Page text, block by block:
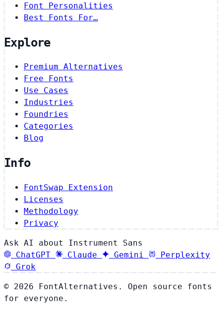
Font Personalities
Best Fonts For…
Explore
Premium Alternatives
Free Fonts
Use Cases
Industries
Foundries
Categories
Blog
Info
FontSwap Extension
Licenses
Methodology
Privacy
Ask AI about Instrument Sans
ChatGPT
Claude Gemini
Perplexity
Grok
© 2026 FontAlternatives. Open source fonts
for everyone.